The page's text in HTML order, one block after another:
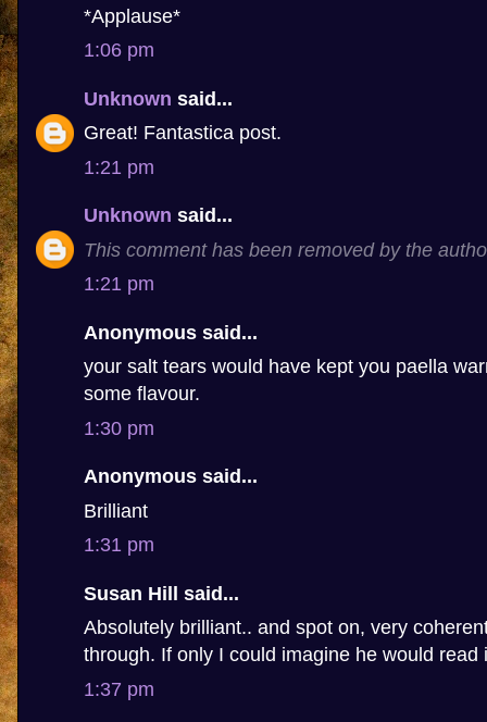
*Applause*
1:06 pm
Unknown said...
Great! Fantastica post.
1:21 pm
Unknown said...
This comment has been removed by the
1:21 pm
Anonymous said...
your salt tears would have kept you paella
some flavour.
1:30 pm
Anonymous said...
Brilliant
1:31 pm
Susan Hill said...
Absolutely brilliant.. and spot on, very
through. If only I could imagine he would read
1:37 pm